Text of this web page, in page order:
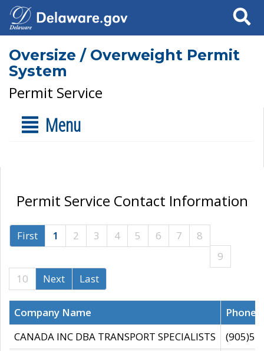
Search
Oversize / Overweight Permit
System
Permit Service
Menu
Permit Service Contact Information
First 1 2 3 4 5 6 7
8
9
10
Next Last
Company Name
CANADA INC DBA TRANSPORT SPECIALISTS